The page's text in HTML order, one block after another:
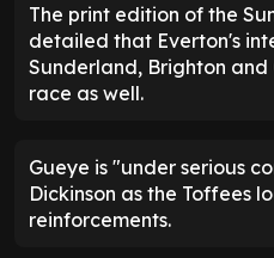
The print edition of the
detailed that Everton's
Sunderland, Brighton
race as well.
Gueye is "under serious
Dickinson as the Toffees
reinforcements.